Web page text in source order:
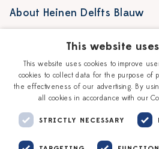
About Heinen Delfts Blauw
Story
Our Ceramic Painters
Workshops
This website
This website uses cookies to improve
cookies to collect data for the purpose of
the effectiveness of our advertising. By
all cookies in accordance with our
STRICTLY NECESSARY